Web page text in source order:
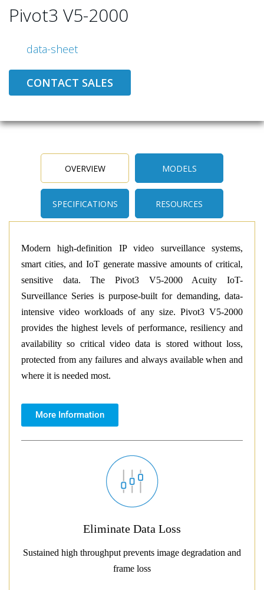
Pivot3 V5-2000
data-sheet
CONTACT SALES
OVERVIEW MODELS
SPECIFICATIONS RESOURCES
Modern high-definition IP video surveillance systems,
smart cities, and IoT generate massive amounts of critical,
sensitive data. The Pivot3 V5-2000 Acuity IoT-
Surveillance Series is purpose-built for demanding, data-
intensive video workloads of any size. Pivot3 V5-2000
provides the highest levels of performance, resiliency and
availability so critical video data is stored without loss,
protected from any failures and always available when and
where it is needed most.
More Information
Eliminate Data Loss
Sustained high throughput prevents image degradation and
frame loss